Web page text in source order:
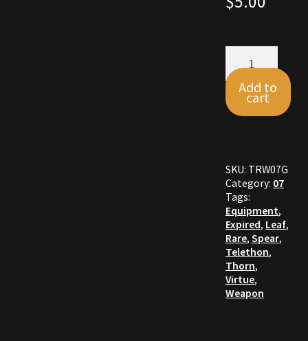
Leaf
Spear
quantity
Add to
cart
SKU: TRW07G
Category: 07
Tags:
Equipment,
Expired, Leaf,
Rare, Spear,
Telethon,
Thorn,
Virtue,
Weapon